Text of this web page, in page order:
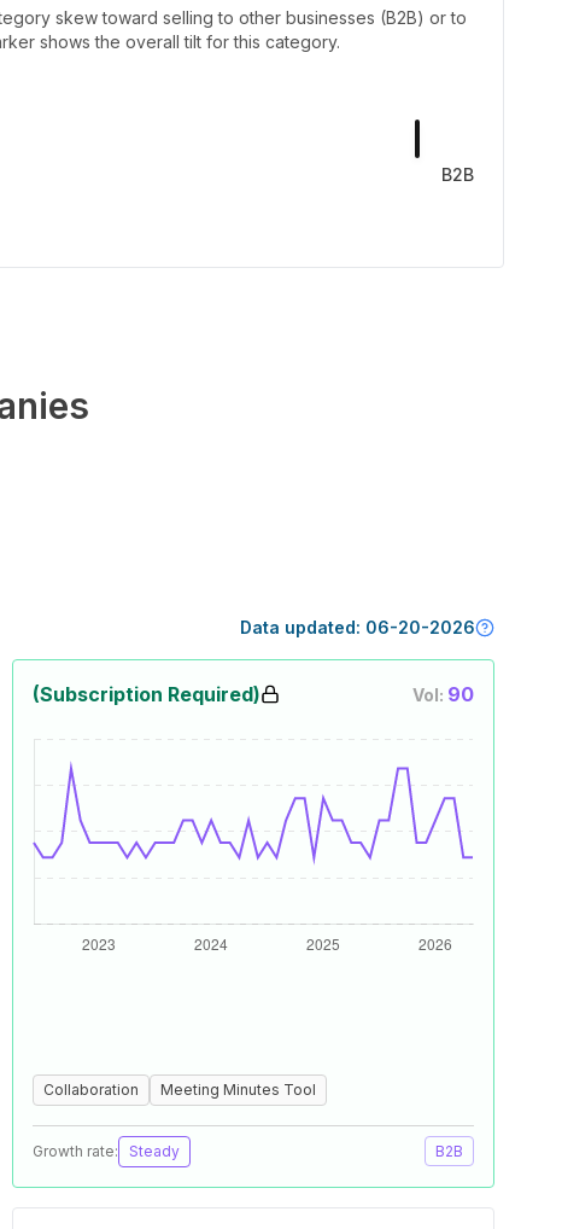
skew toward selling to other businesses (B2B) or to
shows the overall tilt for this category.
B2B
Data updated: 06-20-2026
(Subscription Required) Vol: 90
Collaboration Meeting Minutes Tool
Growth rate: Steady B2B